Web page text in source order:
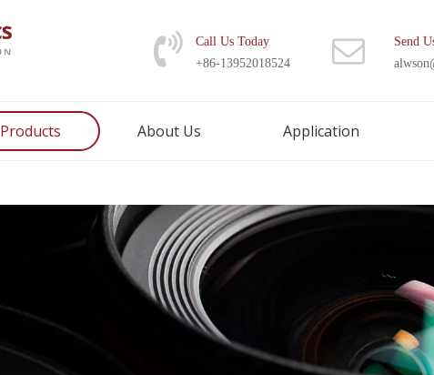
Call Us Today
+86-13952018524
Send
Products About Us Application